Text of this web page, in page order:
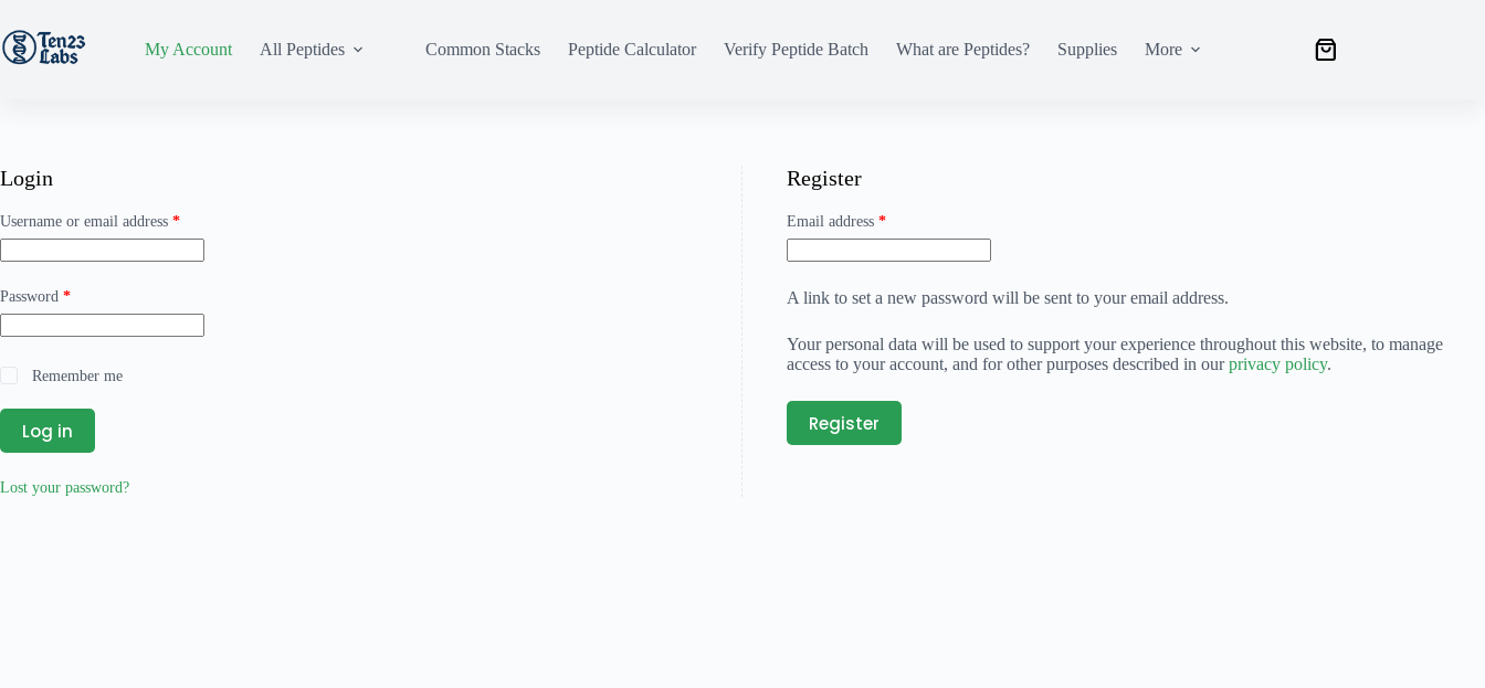
My Account All Peptides Common Stacks Peptide Calculator Verify Peptide Batch What are Peptides? Supplies More
Login
Username or email address *
Password *
Remember me
Log in
Lost your password?
Register
Email address *
A link to set a new password will be sent to your email address.
Your personal data will be used to support your experience throughout this website, to manage
access to your account, and for other purposes described in ourprivacy policy.
Register